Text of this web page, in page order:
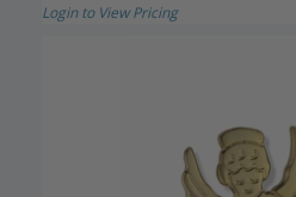
Login to View Pricing